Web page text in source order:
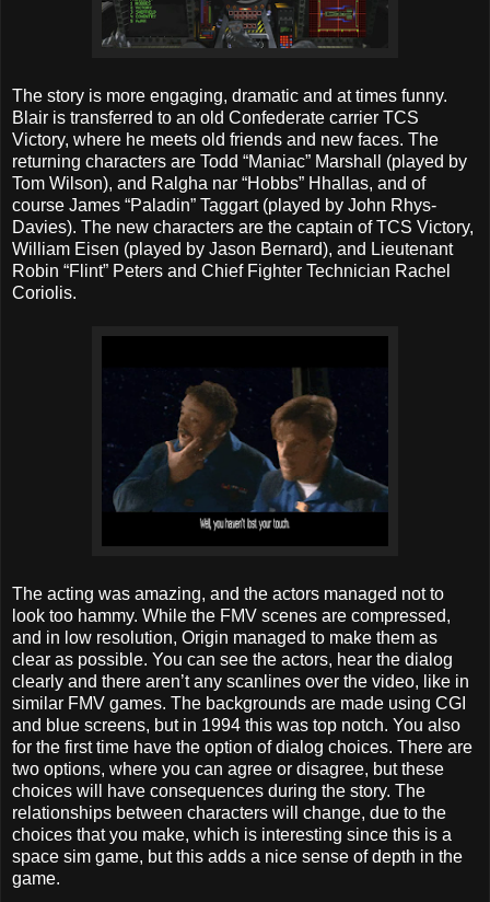
The story is more engaging, dramatic and at times funny.
Blair is transferred to an old Confederate carrier TCS
Victory, where he meets old friends and new faces. The
returning characters are Todd “Maniac” Marshall (played by
Tom Wilson), and Ralgha nar “Hobbs” Hhallas, and of
course James “Paladin” Taggart (played by John Rhys-
Davies). The new characters are the captain of TCS Victory,
William Eisen (played by Jason Bernard), and Lieutenant
Robin “Flint” Peters and Chief Fighter Technician Rachel
Coriolis.
The acting was amazing, and the actors managed not to
look too hammy. While the FMV scenes are compressed,
and in low resolution, Origin managed to make them as
clear as possible. You can see the actors, hear the dialog
clearly and there aren’t any scanlines over the video, like in
similar FMV games. The backgrounds are made using CGI
and blue screens, but in 1994 this was top notch. You also
for the first time have the option of dialog choices. There are
two options, where you can agree or disagree, but these
choices will have consequences during the story. The
relationships between characters will change, due to the
choices that you make, which is interesting since this is a
space sim game, but this adds a nice sense of depth in the
game.